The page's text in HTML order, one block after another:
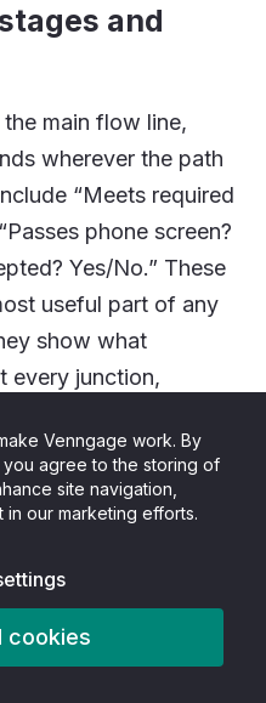
Venngage work. By
you agree to the storing of
site navigation,
in our marketing efforts.
cookies
and
main flow line,
wherever the path
“Meets required
phone screen?
Yes/No.” These
useful part of any
show what
every junction,